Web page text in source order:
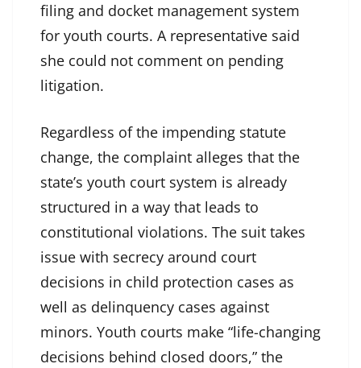
filing and docket management system
for youth courts. A representative said
she could not comment on pending
litigation.
Regardless of the impending statute
change, the complaint alleges that the
state’s youth court system is already
structured in a way that leads to
constitutional violations. The suit takes
issue with secrecy around court
decisions in child protection cases as
well as delinquency cases against
minors. Youth courts make “life-changing
decisions behind closed doors,” the